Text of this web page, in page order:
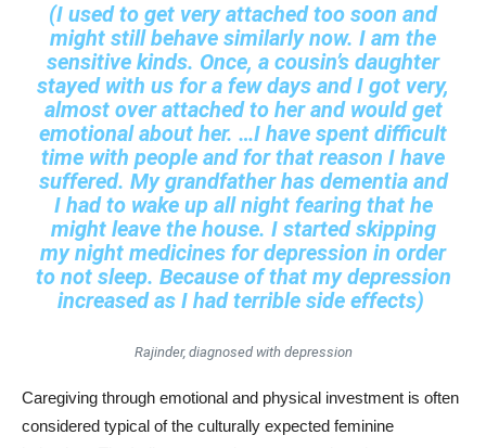
(I used to get very attached too soon and
might still behave similarly now. I am the
sensitive kinds. Once, a cousin’s daughter
stayed with us for a few days and I got very,
almost over attached to her and would get
emotional about her. …I have spent difficult
time with people and for that reason I have
suffered. My grandfather has dementia and
I had to wake up all night fearing that he
might leave the house. I started skipping
my night medicines for depression in order
to not sleep. Because of that my depression
increased as I had terrible side effects)
Rajinder, diagnosed with depression
Caregiving through emotional and physical investment is often
considered typical of the culturally expected feminine